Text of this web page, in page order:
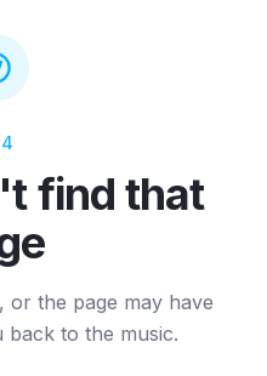
find that
or the page may have
back to the music.